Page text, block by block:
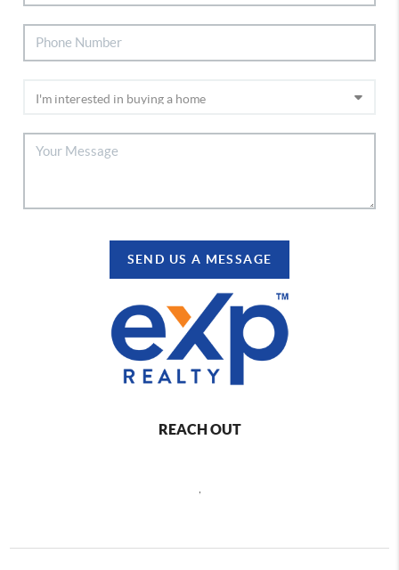
SEND US A MESSAGE
REACH OUT